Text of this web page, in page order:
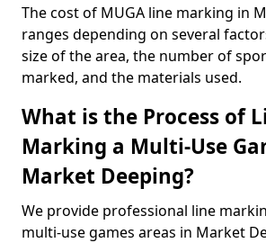
The cost of MUGA line marking in
ranges depending on several
size of the area, the number of
marked, and the materials used.
What is the Process of
Marking a Multi-Use
Market Deeping?
We provide professional line
multi-use games areas in Market